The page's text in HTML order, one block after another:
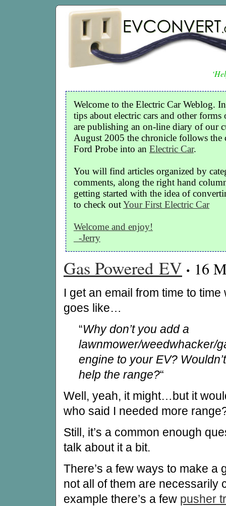
Welcome to the Electric Car Weblog.
tips about electric cars and other
are publishing an on-line diary of our
August 2005 the chronicle follows the
Ford Probe into an Electric Car.
You will find articles organized by
comments, along the right hand
getting started with the idea of
to check outYour First Electric Car
Welcome and enjoy!
-Jerry
Gas Powered EV · 16
I get an email from time to time
goes like…
“Why don’t you add a
lawnmower/weedwhacker/
engine to your EV?
help the range?“
Well, yeah, it might…but it
who said I needed more
Still, it’s a common enough
talk about it a bit.
There’s a few ways to make a
not all of them are necessarily
example there’s a few pusher